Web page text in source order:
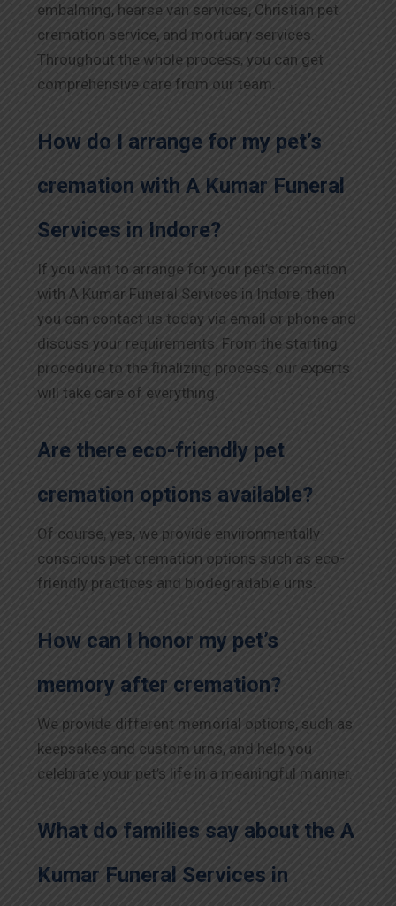
embalming, hearse van services, Christian pet
cremation service, and mortuary services.
Throughout the whole process, you can get
comprehensive care from our team.
How do I arrange for my pet’s
cremation with A Kumar Funeral
Services in Indore?
If you want to arrange for your pet’s cremation
with A Kumar Funeral Services in Indore, then
you can contact us today via email or phone and
discuss your requirements. From the starting
procedure to the finalizing process, our experts
will take care of everything.
Are there eco-friendly pet
cremation options available?
Of course, yes, we provide environmentally-
conscious pet cremation options such as eco-
friendly practices and biodegradable urns.
How can I honor my pet’s
memory after cremation?
We provide different memorial options, such as
keepsakes and custom urns, and help you
celebrate your pet’s life in a meaningful manner.
What do families say about the A
Kumar Funeral Services in